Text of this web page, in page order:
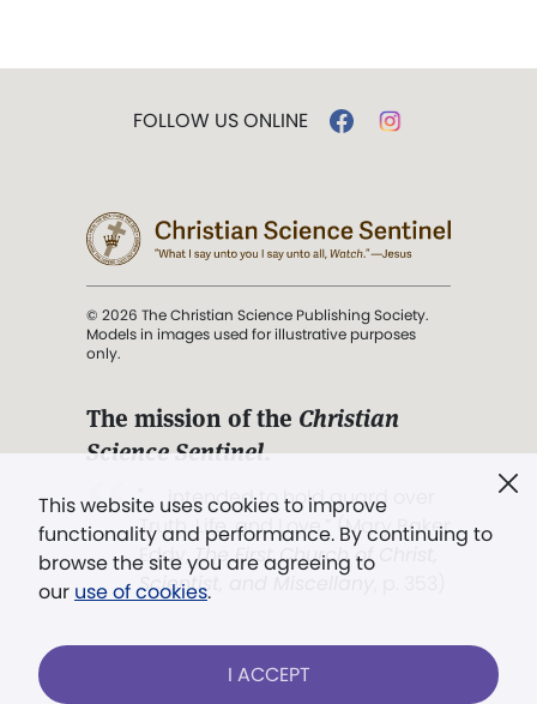
This website uses cookies to improve
functionality and performance. By continuing to
browse the site you are agreeing to
our use of cookies.
I ACCEPT
FOLLOW US ONLINE
© 2026 The Christian Science Publishing Society.
Models in images used for illustrative purposes
only.
The mission of the Christian
Science Sentinel.
". . . intended to hold guard over
Truth, Life, and Love.” (Mary Baker
Eddy,The First Church of Christ,
Scientist, and Miscellany